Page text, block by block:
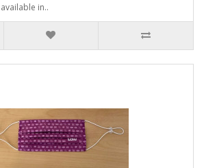
in..